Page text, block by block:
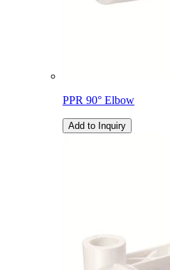
PPR 90° Elbow
Add to Inquiry